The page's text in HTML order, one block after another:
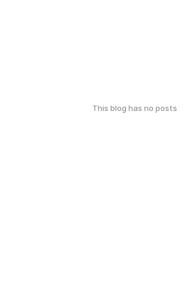
This blog has no posts